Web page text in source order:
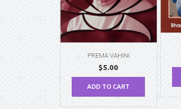
PREMA VAHINI
$5.00
ADD TO CART